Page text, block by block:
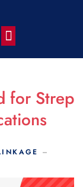
for Strep